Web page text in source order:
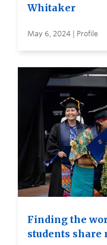
Whitaker
May 6, 2024 | Profile
Finding the
students share